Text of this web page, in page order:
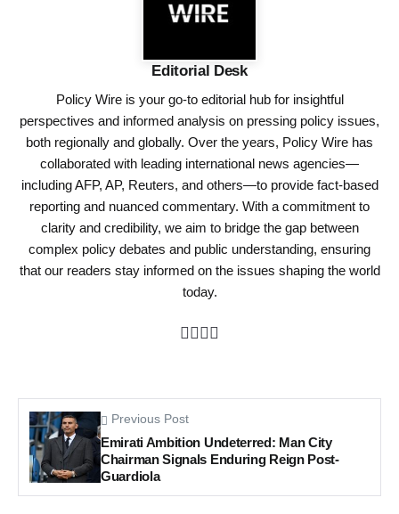
Editorial Desk
Policy Wire is your go-to editorial hub for insightful
perspectives and informed analysis on pressing policy issues,
both regionally and globally. Over the years, Policy Wire has
collaborated with leading international news agencies—
including AFP, AP, Reuters, and others—to provide fact-based
reporting and nuanced commentary. With a commitment to
clarity and credibility, we aim to bridge the gap between
complex policy debates and public understanding, ensuring
that our readers stay informed on the issues shaping the world
today.
Previous Post
Emirati Ambition Undeterred: Man City
Chairman Signals Enduring Reign Post-
Guardiola